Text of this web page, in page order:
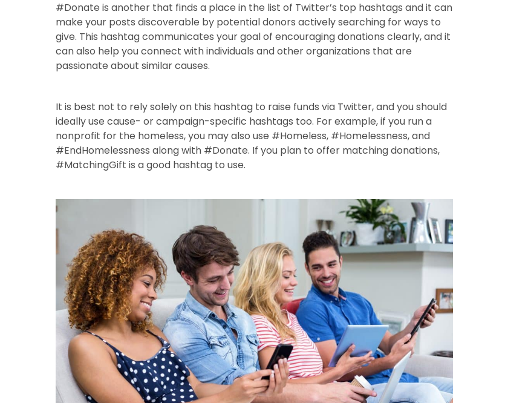
#Donate is another that finds a place in the list of Twitter’s top hashtags and it can
make your posts discoverable by potential donors actively searching for ways to
give. This hashtag communicates your goal of encouraging donations clearly, and it
can also help you connect with individuals and other organizations that are
passionate about similar causes.
It is best not to rely solely on this hashtag to raise funds via Twitter, and you should
ideally use cause- or campaign-specific hashtags too. For example, if you run a
nonprofit for the homeless, you may also use #Homeless, #Homelessness, and
#EndHomelessness along with #Donate. If you plan to offer matching donations,
#MatchingGift is a good hashtag to use.